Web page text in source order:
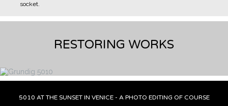
socket.
RESTORING WORKS
5010 AT THE SUNSET IN VENICE - A PHOTO EDITING OF COURSE